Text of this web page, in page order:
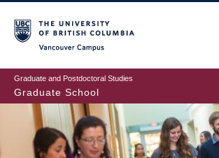
to
main
content
Graduate and Postdoctoral Studies
Graduate School